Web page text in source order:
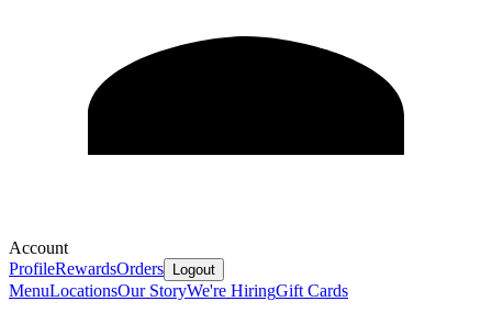
Account
ProfileRewardsOrders Logout
MenuLocationsOur StoryWe're HiringGift Cards